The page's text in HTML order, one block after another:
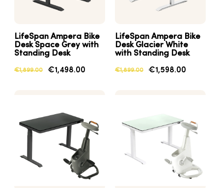
LifeSpan Ampera Bike
Desk Space Grey with
Standing Desk
€1,899.00 €1,498.00
LifeSpan Ampera Bike
Desk Glacier White
with Standing Desk
€1,899.00 €1,598.00